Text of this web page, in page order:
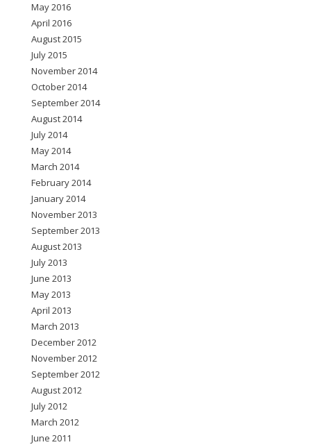
May 2016
April 2016
August 2015
July 2015
November 2014
October 2014
September 2014
August 2014
July 2014
May 2014
March 2014
February 2014
January 2014
November 2013
September 2013
August 2013
July 2013
June 2013
May 2013
April 2013
March 2013
December 2012
November 2012
September 2012
August 2012
July 2012
March 2012
June 2011